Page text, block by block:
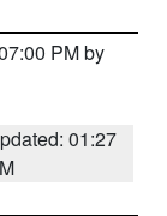
PM by
01:27